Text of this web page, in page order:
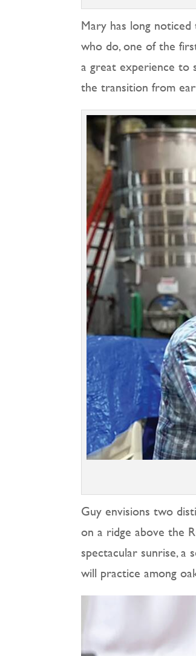
Mary has long
who do, one of the
a great experience to
the transition from
Guy envisions two
on a ridge above the
spectacular sunrise, a
will practice among